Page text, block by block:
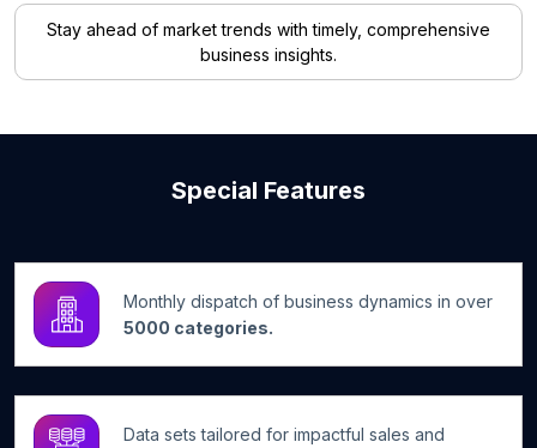
Stay ahead of market trends with timely, comprehensive
business insights.
Special Features
Monthly dispatch of business dynamics in over
5000 categories.
Data sets tailored for impactful sales and